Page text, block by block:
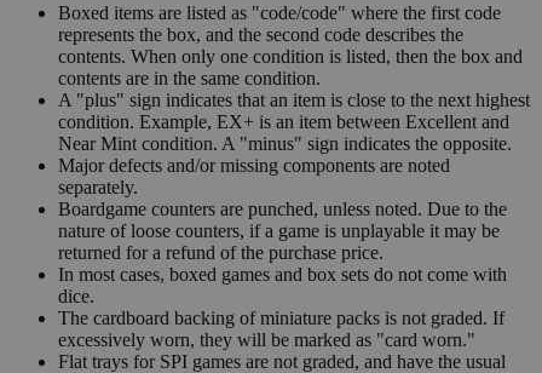
Boxed items are listed as "code/code" where the first code
represents the box, and the second code describes the
contents. When only one condition is listed, then the box and
contents are in the same condition.
A "plus" sign indicates that an item is close to the next highest
condition. Example, EX+ is an item between Excellent and
Near Mint condition. A "minus" sign indicates the opposite.
Major defects and/or missing components are noted
separately.
Boardgame counters are punched, unless noted. Due to the
nature of loose counters, if a game is unplayable it may be
returned for a refund of the purchase price.
In most cases, boxed games and box sets do not come with
dice.
The cardboard backing of miniature packs is not graded. If
excessively worn, they will be marked as "card worn."
Flat trays for SPI games are not graded, and have the usual